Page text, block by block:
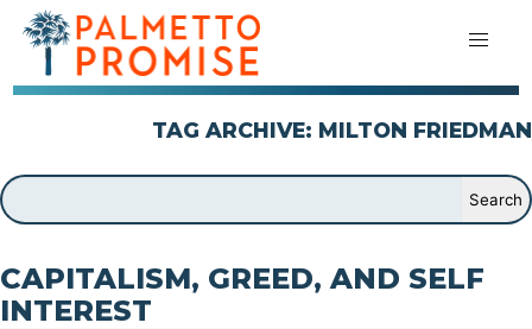
TAG ARCHIVE: MILTON FRIEDMAN
CAPITALISM, GREED, AND SELF
INTEREST